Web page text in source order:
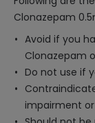
Clonazepam
Avoid if you
Clonazepam
Do not use if
impairment or